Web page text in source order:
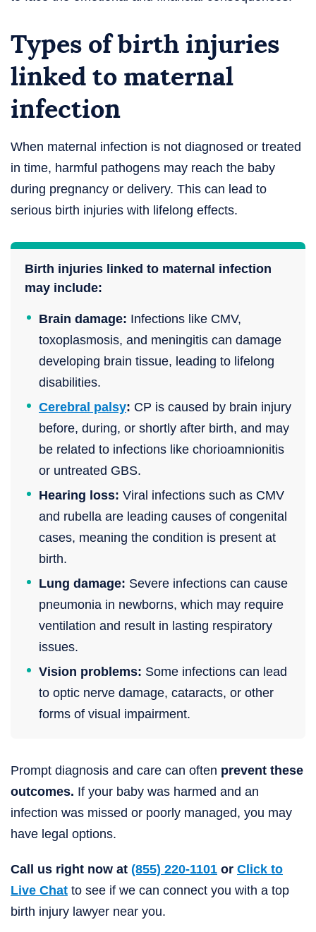
Types of birth injuries
linked to maternal
infection
When maternal infection is not diagnosed or treated
in time, harmful pathogens may reach the baby
during pregnancy or delivery. This can lead to
serious birth injuries with lifelong effects.
Birth injuries linked to maternal infection
may include:
Brain damage: Infections like CMV,
toxoplasmosis, and meningitis can damage
developing brain tissue, leading to lifelong
disabilities.
Cerebral palsy: CP is caused by brain injury
before, during, or shortly after birth, and may
be related to infections like chorioamnionitis
or untreated GBS.
Hearing loss: Viral infections such as CMV
and rubella are leading causes of congenital
cases, meaning the condition is present at
birth.
Lung damage: Severe infections can cause
pneumonia in newborns, which may require
ventilation and result in lasting respiratory
issues.
Vision problems: Some infections can lead
to optic nerve damage, cataracts, or other
forms of visual impairment.
Prompt diagnosis and care can often prevent these
outcomes. If your baby was harmed and an
infection was missed or poorly managed, you may
have legal options.
Call us right now at (855) 220-1101 or Click to
Live Chat to see if we can connect you with a top
birth injury lawyer near you.